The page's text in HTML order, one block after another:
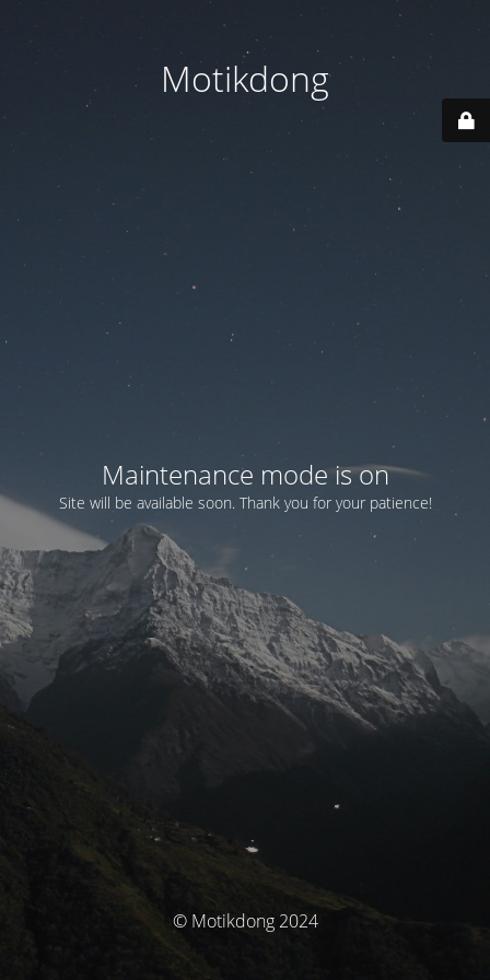
Motikdong
Maintenance mode is on
Site will be available soon. Thank you for your patience!
© Motikdong 2024